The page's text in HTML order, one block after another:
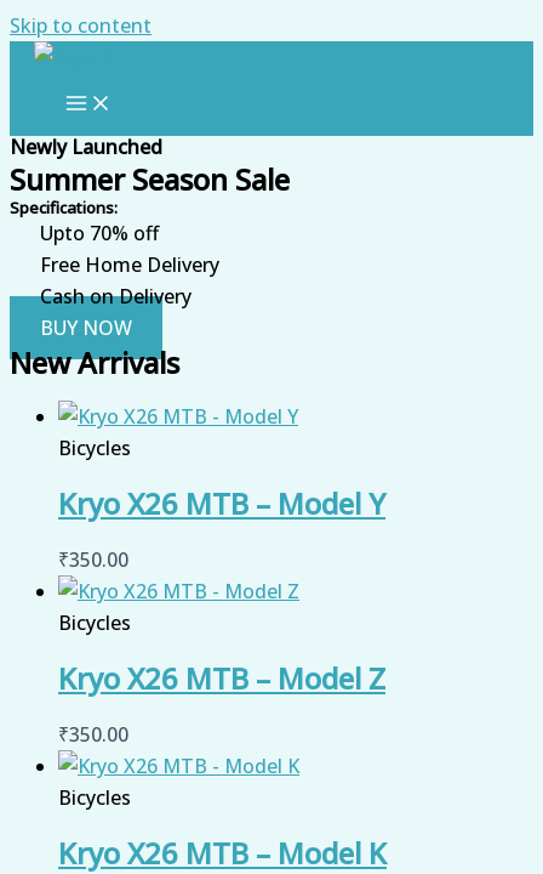
Skip to content
Newly Launched
Summer Season Sale
Specifications:
Upto 70% off
Free Home Delivery
Cash on Delivery
BUY NOW
New Arrivals
Bicycles
Kryo X26 MTB – Model Y
₹350.00
Bicycles
Kryo X26 MTB – Model Z
₹350.00
Bicycles
Kryo X26 MTB – Model K